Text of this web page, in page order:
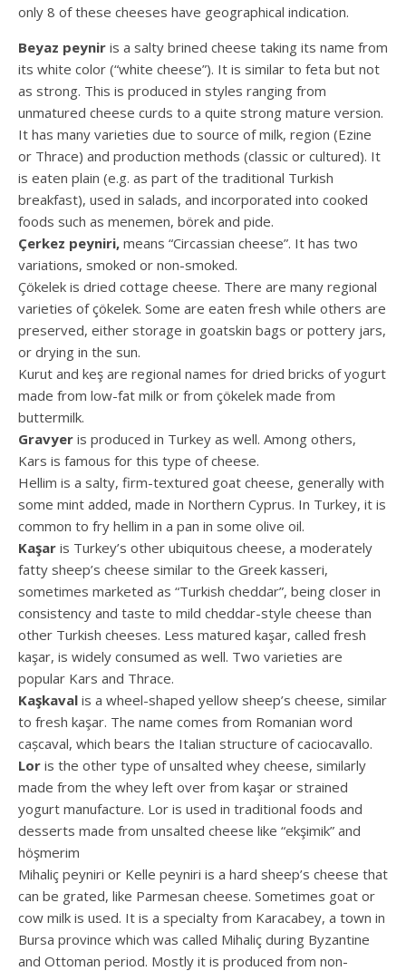
only 8 of these cheeses have geographical indication.
Beyaz peynir is a salty brined cheese taking its name from
its white color (“white cheese”). It is similar to feta but not
as strong. This is produced in styles ranging from
unmatured cheese curds to a quite strong mature version.
It has many varieties due to source of milk, region (Ezine
or Thrace) and production methods (classic or cultured). It
is eaten plain (e.g. as part of the traditional Turkish
breakfast), used in salads, and incorporated into cooked
foods such as menemen, börek and pide.
Çerkez peyniri, means “Circassian cheese”. It has two
variations, smoked or non-smoked.
Çökelek is dried cottage cheese. There are many regional
varieties of çökelek. Some are eaten fresh while others are
preserved, either storage in goatskin bags or pottery jars,
or drying in the sun.
Kurut and keş are regional names for dried bricks of yogurt
made from low-fat milk or from çökelek made from
buttermilk.
Gravyer is produced in Turkey as well. Among others,
Kars is famous for this type of cheese.
Hellim is a salty, firm-textured goat cheese, generally with
some mint added, made in Northern Cyprus. In Turkey, it is
common to fry hellim in a pan in some olive oil.
Kaşar is Turkey’s other ubiquitous cheese, a moderately
fatty sheep’s cheese similar to the Greek kasseri,
sometimes marketed as “Turkish cheddar”, being closer in
consistency and taste to mild cheddar-style cheese than
other Turkish cheeses. Less matured kaşar, called fresh
kaşar, is widely consumed as well. Two varieties are
popular Kars and Thrace.
Kaşkaval is a wheel-shaped yellow sheep’s cheese, similar
to fresh kaşar. The name comes from Romanian word
cașcaval, which bears the Italian structure of caciocavallo.
Lor is the other type of unsalted whey cheese, similarly
made from the whey left over from kaşar or strained
yogurt manufacture. Lor is used in traditional foods and
desserts made from unsalted cheese like “ekşimik” and
höşmerim
Mihaliç peyniri or Kelle peyniri is a hard sheep’s cheese that
can be grated, like Parmesan cheese. Sometimes goat or
cow milk is used. It is a specialty from Karacabey, a town in
Bursa province which was called Mihaliç during Byzantine
and Ottoman period. Mostly it is produced from non-